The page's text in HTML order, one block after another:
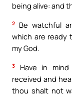
being alive: and
2
Be watchful
which are ready
my God.
3
Have in
received and
thou shalt not